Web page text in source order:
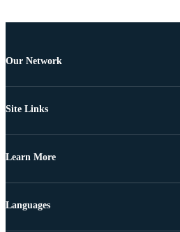
Our Network
Site Links
Learn More
Languages